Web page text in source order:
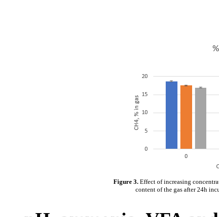
Figure 3. Effect of increasing
content of the gas after 24h